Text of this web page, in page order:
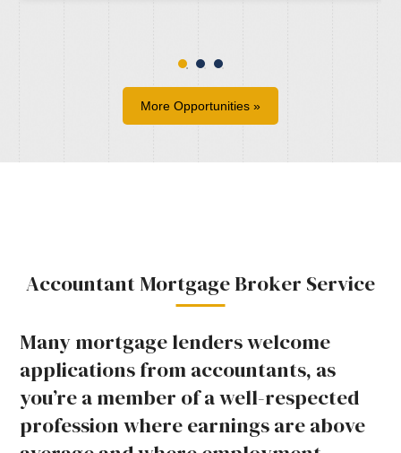
More Opportunities »
Accountant Mortgage Broker Service
Many mortgage lenders welcome
applications from accountants, as
you’re a member of a well-respected
profession where earnings are above